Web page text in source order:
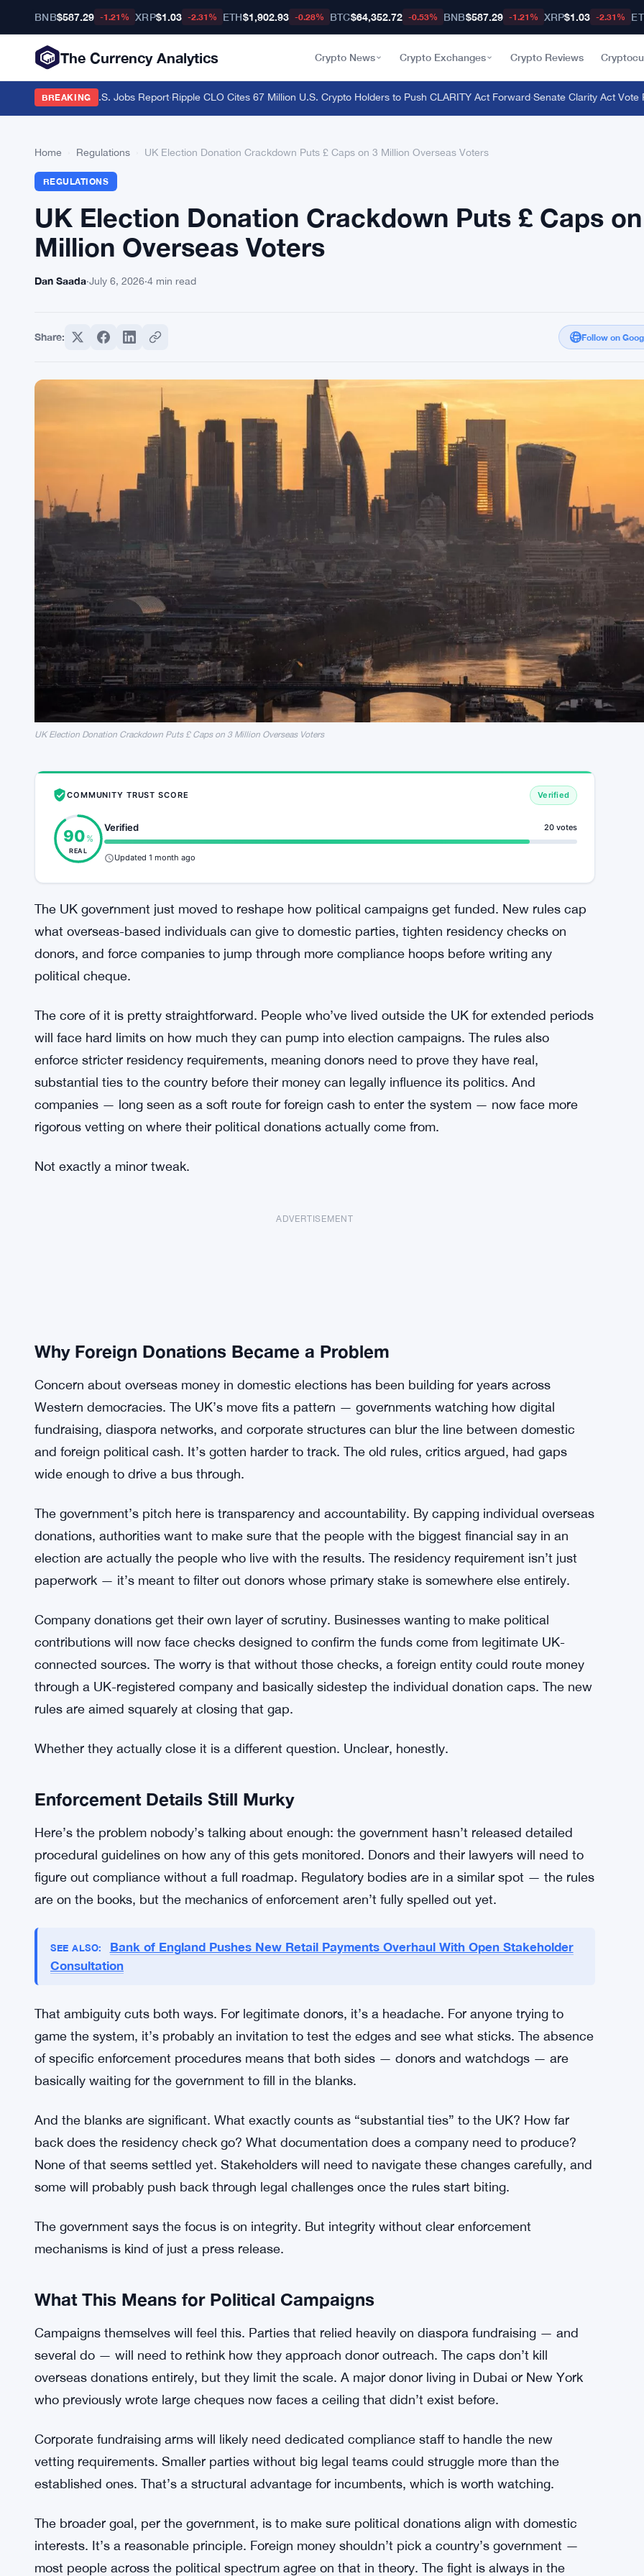
BNB$587.29 -1.21% XRP$1.03 -2.31% ETH$1,902.93 -0.28% BTC$64,352.72 -0.53% BNB$587.29 -1.21% XRP$1.03 -2.31%
The Currency Analytics Crypto News Crypto Exchanges Crypto Reviews
BREAKING
Brace for U.S. Jobs Report·Ripple CLO Cites 67 Million U.S. Crypto Holders to Push CLARITY Act Forward·Senate Clarity Act Vote
Home Regulations UK Election Donation Crackdown Puts £ Caps on 3 Million Overseas Voters
REGULATIONS
UK Election Donation Crackdown Puts £ Caps
Million Overseas Voters
Dan Saada·July 6, 2026·4 min read
Share: Follow on
UK Election Donation Crackdown Puts £ Caps on 3 Million Overseas Voters
COMMUNITY TRUST SCORE Verified
90 %
REAL
Verified 20 votes
Updated 1 month ago
The UK government just moved to reshape how political campaigns get funded. New rules cap
what overseas-based individuals can give to domestic parties, tighten residency checks on
donors, and force companies to jump through more compliance hoops before writing any
political cheque.
The core of it is pretty straightforward. People who’ve lived outside the UK for extended periods
will face hard limits on how much they can pump into election campaigns. The rules also
enforce stricter residency requirements, meaning donors need to prove they have real,
substantial ties to the country before their money can legally influence its politics. And
companies — long seen as a soft route for foreign cash to enter the system — now face more
rigorous vetting on where their political donations actually come from.
Not exactly a minor tweak.
ADVERTISEMENT
Why Foreign Donations Became a Problem
Concern about overseas money in domestic elections has been building for years across
Western democracies. The UK’s move fits a pattern — governments watching how digital
fundraising, diaspora networks, and corporate structures can blur the line between domestic
wide enough to drive a bus through.
The government’s pitch here is transparency and accountability. By capping individual overseas
donations, authorities want to make sure that the people with the biggest financial say in an
election are actually the people who live with the results. The residency requirement isn’t just
contributions will now face checks designed to confirm the funds come from legitimate UK-
through a UK-registered company and basically sidestep the individual donation caps. The new
rules are aimed squarely at closing that gap.
Whether they actually close it is a different question. Unclear, honestly.
Enforcement Details Still Murky
Here’s the problem nobody’s talking about enough: the government hasn’t released detailed
procedural guidelines on how any of this gets monitored. Donors and their lawyers will need to
figure out compliance without a full roadmap. Regulatory bodies are in a similar spot — the rules
are on the books, but the mechanics of enforcement aren’t fully spelled out yet.
Consultation
That ambiguity cuts both ways. For legitimate donors, it’s a headache. For anyone trying to
game the system, it’s probably an invitation to test the edges and see what sticks. The absence
basically waiting for the government to fill in the blanks.
back does the residency check go? What documentation does a company need to produce?
some will probably push back through legal challenges once the rules start biting.
The government says the focus is on integrity. But integrity without clear enforcement
mechanisms is kind of just a press release.
What This Means for Political Campaigns
Campaigns themselves will feel this. Parties that relied heavily on diaspora fundraising — and
overseas donations entirely, but they limit the scale. A major donor living in Dubai or New York
who previously wrote large cheques now faces a ceiling that didn’t exist before.